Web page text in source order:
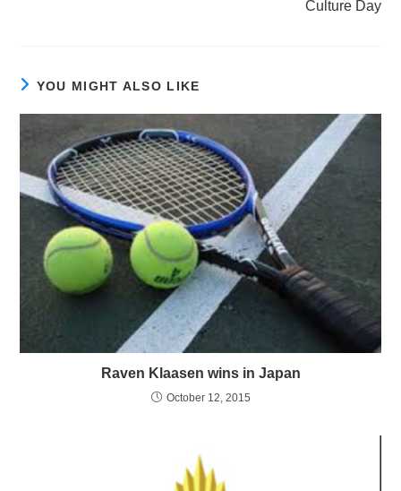
Culture Day
YOU MIGHT ALSO LIKE
Raven Klaasen wins in Japan
October 12, 2015